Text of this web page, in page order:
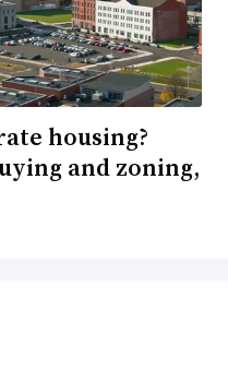
housing?
and zoning,